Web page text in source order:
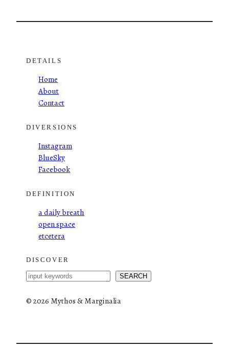
DETAILS
Home
About
Contact
DIVERSIONS
Instagram
BlueSky
Facebook
DEFINITION
a daily breath
open space
etcetera
DISCOVER
S
a
SEARCH
©2026 Mythos & Marginalia